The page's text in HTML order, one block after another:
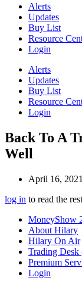
Alerts
Updates
Buy List
Resource
Login
Alerts
Updates
Buy List
Resource
Login
Back To A
Well
April 16, 2021
log in to read the
MoneyShow
About Hilary
Hilary On Air
Trading Desk
Premium
Login